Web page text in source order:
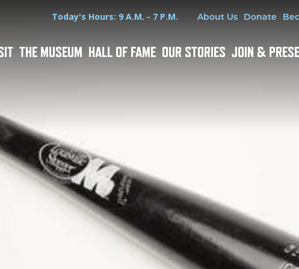
Hours
Today's Hours: 9 A.M. - 7 P.M.Utility Menu
About Us Donate
THE MUSEUM HALL OF FAME OUR STORIES JOIN &